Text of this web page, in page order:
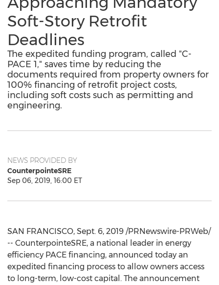
Soft-Story Retrofit
Deadlines
The expedited funding program, called "C-
PACE 1," saves time by reducing the
documents required from property owners for
100% financing of retrofit project costs,
including soft costs such as permitting and
engineering.
NEWS PROVIDED BY
CounterpointeSRE
Sep 06, 2019, 16:00 ET
SAN FRANCISCO, Sept. 6, 2019 /PRNewswire-PRWeb/
-- CounterpointeSRE, a national leader in energy
efficiency PACE financing, announced today an
expedited financing process to allow owners access
to long-term, low-cost capital. The announcement